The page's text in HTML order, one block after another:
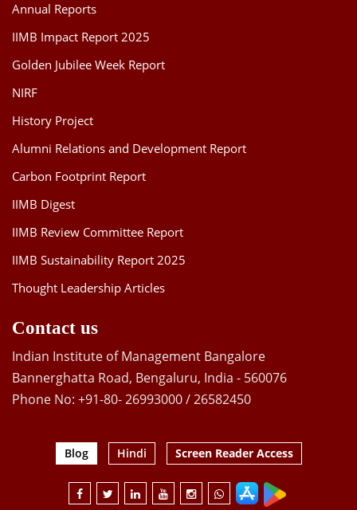
Annual Reports
IIMB Impact Report 2025
Golden Jubilee Week Report
NIRF
History Project
Alumni Relations and Development Report
Carbon Footprint Report
IIMB Digest
IIMB Review Committee Report
IIMB Sustainability Report 2025
Thought Leadership Articles
Contact us
Indian Institute of Management Bangalore
Bannerghatta Road, Bengaluru, India - 560076
Phone No: +91-80- 26993000 / 26582450
Blog Hindi Screen Reader Access